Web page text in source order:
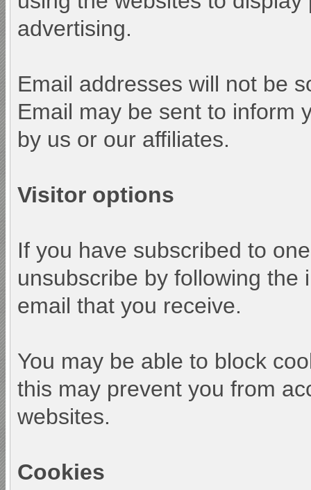
advertising.
Email addresses will not be
Email may be sent to inform
by us or our affiliates.
Visitor options
If you have subscribed to
unsubscribe by following the
email that you receive.
You may be able to block
this may prevent you from
websites.
Cookies